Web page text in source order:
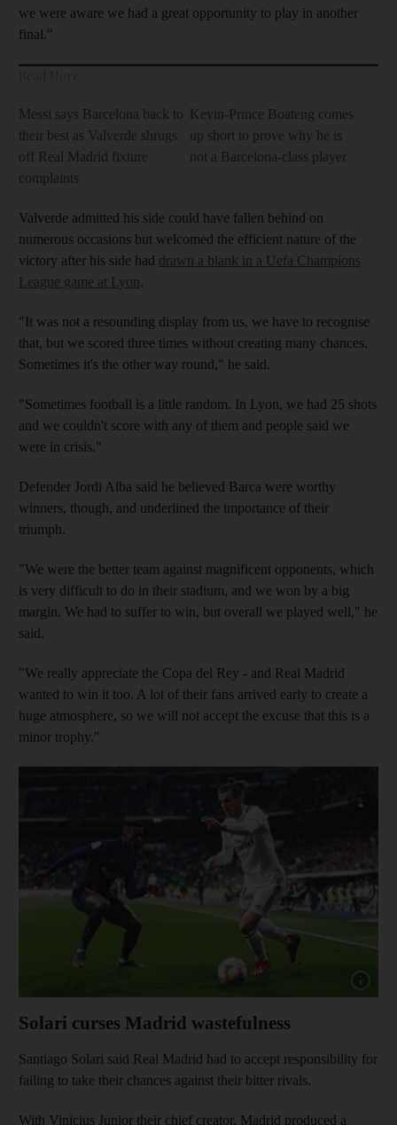
we were aware we had a great opportunity to play in another
final."
Messi says Barcelona back to
their best as Valverde shrugs
off Real Madrid fixture
complaints
Kevin-Prince Boateng comes
up short to prove why he is
not a Barcelona-class player
Valverde admitted his side could have fallen behind on
numerous occasions but welcomed the efficient nature of the
victory after his side had drawn a blank in a Uefa Champions
League game at Lyon.
"It was not a resounding display from us, we have to recognise
that, but we scored three times without creating many chances.
Sometimes it's the other way round," he said.
"Sometimes football is a little random. In Lyon, we had 25 shots
and we couldn't score with any of them and people said we
were in crisis."
Defender Jordi Alba said he believed Barca were worthy
winners, though, and underlined the importance of their
triumph.
"We were the better team against magnificent opponents, which
is very difficult to do in their stadium, and we won by a big
margin. We had to suffer to win, but overall we played well," he
said.
"We really appreciate the Copa del Rey - and Real Madrid
wanted to win it too. A lot of their fans arrived early to create a
huge atmosphere, so we will not accept the excuse that this is a
minor trophy."
Solari curses Madrid wastefulness
Santiago Solari said Real Madrid had to accept responsibility for
failing to take their chances against their bitter rivals.
With Vinicius Junior their chief creator, Madrid produced a